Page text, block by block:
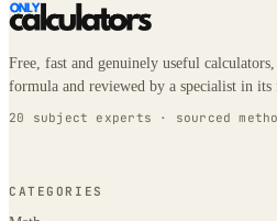
Free, fast and genuinely useful
formula and reviewed by a specialist in its
20 subject experts · sourced
CATEGORIES